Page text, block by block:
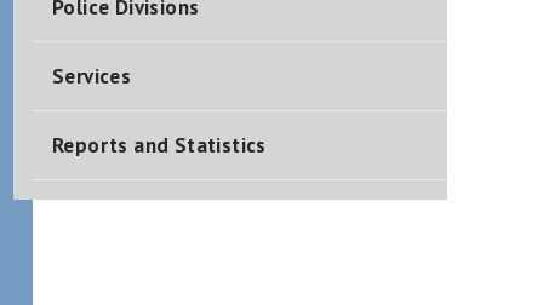
Police Divisions
Services
Reports and Statistics